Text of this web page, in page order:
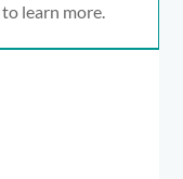
to learn more.